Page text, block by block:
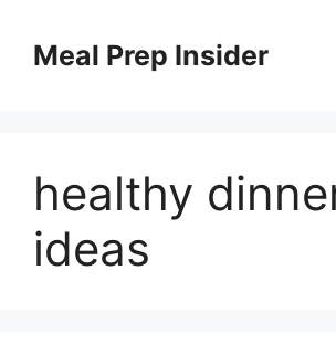
contentMeal Prep Insider
healthy
ideas